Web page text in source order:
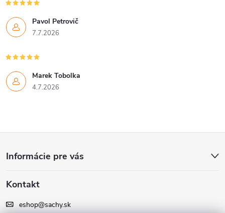
Pavol Petrovič
7.7.2026
Marek Tobolka
4.7.2026
p
Informácie pre vás
Kontakt
eshop@sachy.sk